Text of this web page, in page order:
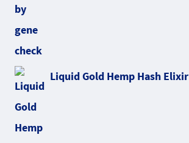
Liquid Gold Hemp Hash Elixir